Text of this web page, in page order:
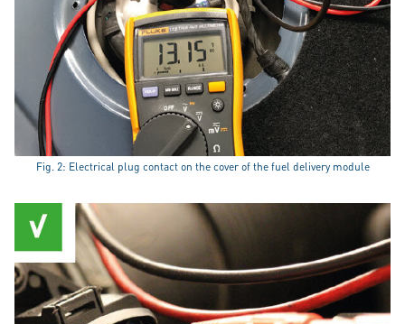
Fig. 2: Electrical plug contact on the cover of the fuel delivery module